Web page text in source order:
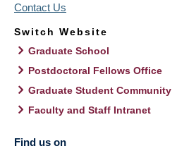
Contact Us
Switch Website
Graduate School
Postdoctoral Fellows Office
Graduate Student Community
Faculty and Staff Intranet
Find us on